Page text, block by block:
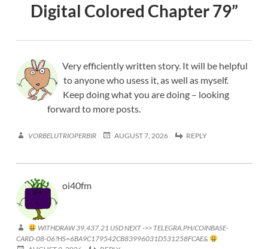
Digital Colored Chapter 79”
Very efficiently written story. It will be helpful
to anyone who usess it, as well as myself.
Keep doing what you are doing – looking
forward to more posts.
VORBELUTRIOPERBIR AUGUST 7, 2026 REPLY
oi40fm
WITHDRAW 39,437.21 USD NEXT ->> TELEGRA.PH/COINBASE-
CARD-08-06?HS=6BA9C179542CB83996031D531258FCAE&